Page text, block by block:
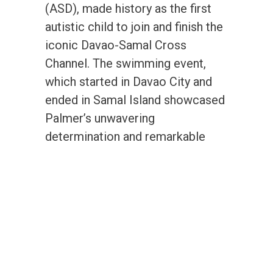
(ASD), made history as the first
autistic child to join and finish the
iconic Davao-Samal Cross
Channel. The swimming event,
which started in Davao City and
ended in Samal Island showcased
Palmer’s unwavering
determination and remarkable